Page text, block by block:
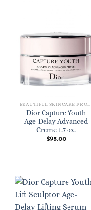
BEAUTIFUL SKINCARE PRODUCTS FOR WOMEN
Dior Capture Youth
Age-Delay Advanced
Creme 1.7 oz.
$95.00